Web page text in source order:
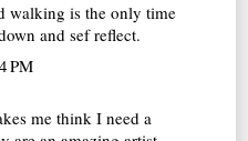
walking is the only time
and sef reflect.
PM
me think I need a